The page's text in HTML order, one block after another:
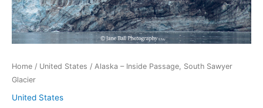
Home / United States / Alaska – Inside Passage, South Sawyer
Glacier
United States